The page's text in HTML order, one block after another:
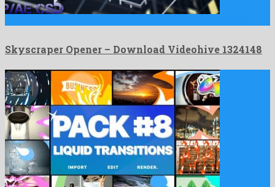
Skyscraper Opener – Download Videohive 1324148